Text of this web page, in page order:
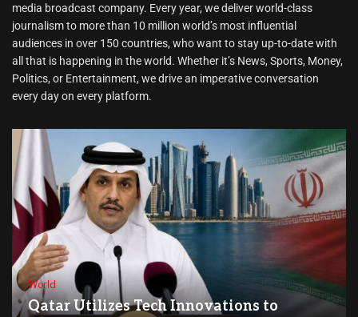
media broadcast company. Every year, we deliver world-class
journalism to more than 10 million world’s most influential
audiences in over 150 countries, who want to stay up-to-date with
all that is happening in the world. Whether it’s News, Sports, Money,
Politics, or Entertainment, we drive an imperative conversation
every day on every platform.
World
Qatar Utilizes Tech Innovations to